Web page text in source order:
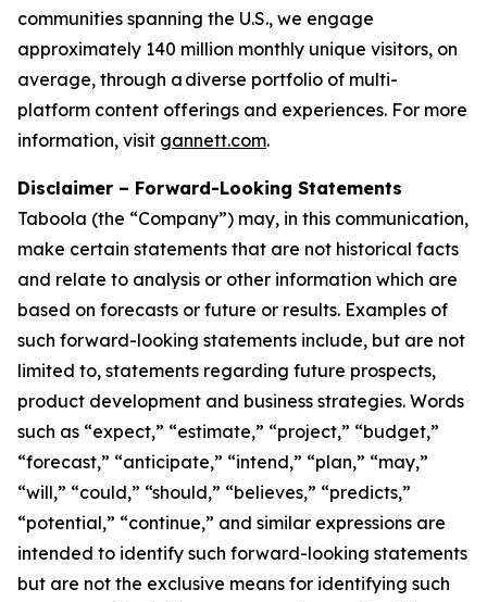
communities spanning the U.S., we engage
approximately 140 million monthly unique visitors, on
average, through a diverse portfolio of multi-
platform content offerings and experiences. For more
information, visit gannett.com.
Disclaimer – Forward-Looking Statements
Taboola (the “Company”) may, in this communication,
make certain statements that are not historical facts
and relate to analysis or other information which are
based on forecasts or future or results. Examples of
such forward-looking statements include, but are not
limited to, statements regarding future prospects,
product development and business strategies. Words
such as “expect,” “estimate,” “project,” “budget,”
“forecast,” “anticipate,” “intend,” “plan,” “may,”
“will,” “could,” “should,” “believes,” “predicts,”
“potential,” “continue,” and similar expressions are
intended to identify such forward-looking statements
but are not the exclusive means for identifying such